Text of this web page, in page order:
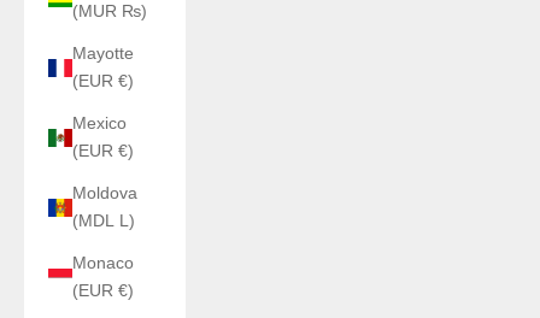
(MUR ₨)
Mayotte
(EUR €)
Mexico
(EUR €)
Moldova
(MDL L)
Monaco
(EUR €)